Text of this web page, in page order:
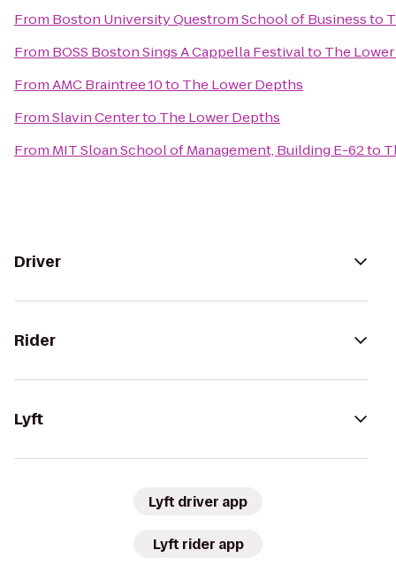
From Boston University Questrom School of Businessto
From BOSS Boston Sings A Cappella Festivalto The
FromAMC Braintree 10to The Lower Depths
FromSlavin Centerto The Lower Depths
From MIT Sloan School of Management, Building E-62to
Driver
Rider
Lyft
Lyft driver app
Lyft rider app